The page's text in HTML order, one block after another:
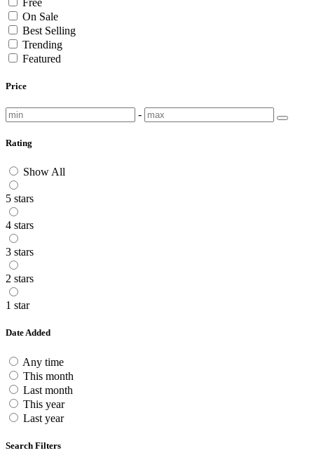
On Sale
Best Selling
Trending
Featured
Price
-
Rating
Show All
5 stars
4 stars
3 stars
2 stars
1 star
Date Added
Any time
This month
Last month
This year
Last year
Search Filters